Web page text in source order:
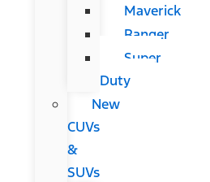
Maverick
Ranger
Super
Duty
New
CUVs
&
SUVs